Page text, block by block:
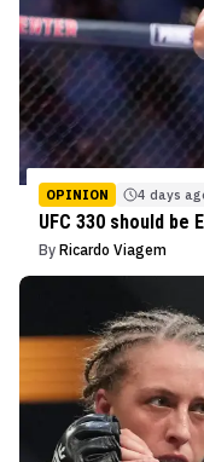
OPINION 4 days
UFC 330 should be
By Ricardo Viagem